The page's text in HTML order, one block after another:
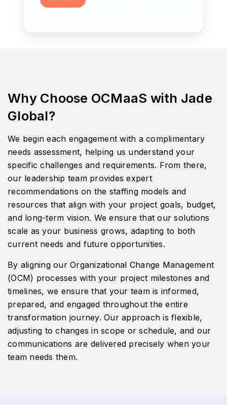
Why Choose OCMaaS with Jade
Global?
We begin each engagement with a complimentary
needs assessment, helping us understand your
specific challenges and requirements. From there,
our leadership team provides expert
recommendations on the staffing models and
resources that align with your project goals, budget,
and long-term vision. We ensure that our solutions
scale as your business grows, adapting to both
current needs and future opportunities.
By aligning our Organizational Change Management
(OCM) processes with your project milestones and
timelines, we ensure that your team is informed,
prepared, and engaged throughout the entire
transformation journey. Our approach is flexible,
adjusting to changes in scope or schedule, and our
communications are delivered precisely when your
team needs them.